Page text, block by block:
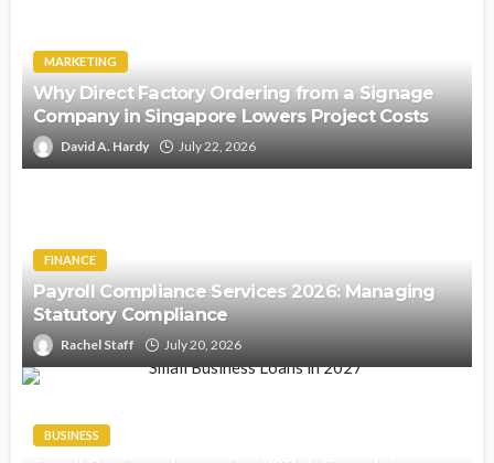
MARKETING
Why Direct Factory Ordering from a Signage
Company in Singapore Lowers Project Costs
David A. Hardy July 22, 2026
FINANCE
Payroll Compliance Services 2026: Managing
Statutory Compliance
Rachel Staff July 20, 2026
BUSINESS